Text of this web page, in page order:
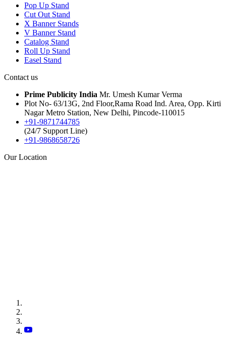
Pop Up Stand
Cut Out Stand
X Banner Stands
V Banner Stand
Catalog Stand
Roll Up Stand
Easel Stand
Contact us
Prime Publicity India Mr. Umesh Kumar Verma
Plot No- 63/13G, 2nd Floor,Rama Road Ind. Area, Opp. Kirti
Nagar Metro Station, New Delhi, Pincode-110015
+91-9871744785
(24/7 Support Line)
+91-9868658726
Our Location